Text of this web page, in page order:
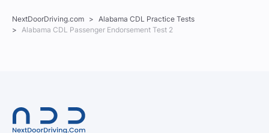
NextDoorDriving.com
Alabama CDL Practice Tests
Alabama CDL Passenger Endorsement Test 2